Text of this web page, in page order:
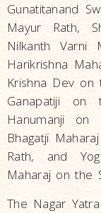
Gunatitanand
Mayur Rath,
Nilkanth Varni
Harikrishna
Krishna Dev on
Ganapatiji on
Hanumanji
Bhagatji
Rath, and
Maharaj on the
The Nagar